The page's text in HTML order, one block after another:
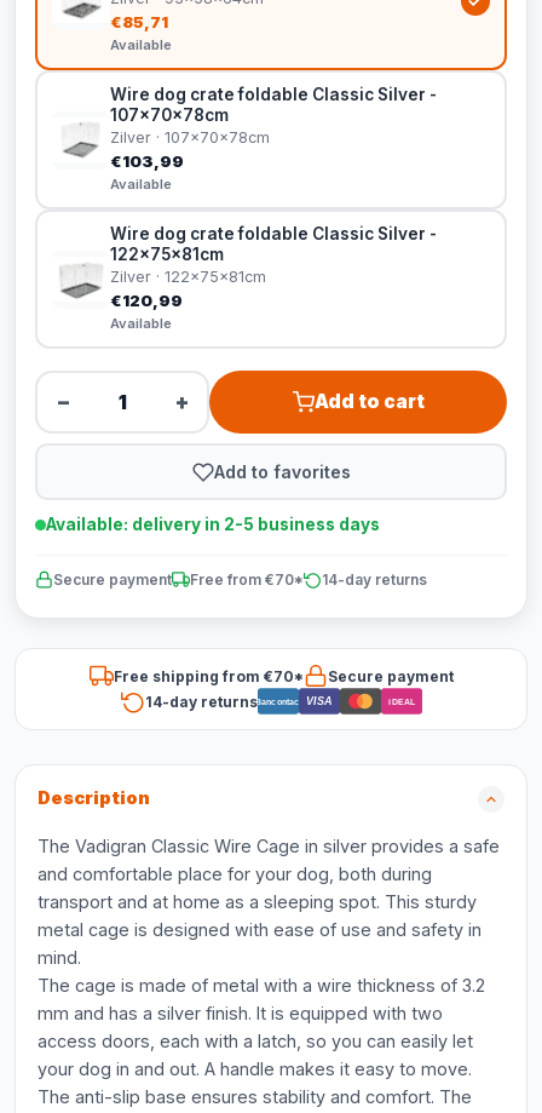
€85,71
Available
Wire dog crate foldable Classic Silver -
107x70x78cm
Zilver · 107x70x78cm
€103,99
Available
Wire dog crate foldable Classic Silver -
122x75x81cm
Zilver · 122x75x81cm
€120,99
Available
− + Add to cart
Add to favorites
Available: delivery in 2-5 business days
Secure payment Free from €70* 14-day returns
Free shipping from €70*
Secure payment
14-day returnsBancontact VISA iDEAL
Description
The Vadigran Classic Wire Cage in silver provides a safe
and comfortable place for your dog, both during
transport and at home as a sleeping spot. This sturdy
metal cage is designed with ease of use and safety in
mind.
The cage is made of metal with a wire thickness of 3.2
mm and has a silver finish. It is equipped with two
access doors, each with a latch, so you can easily let
your dog in and out. A handle makes it easy to move.
The anti-slip base ensures stability and comfort. The